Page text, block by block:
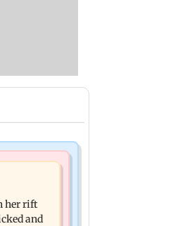
Crowe
Bluefly
441 crore
her rift
and